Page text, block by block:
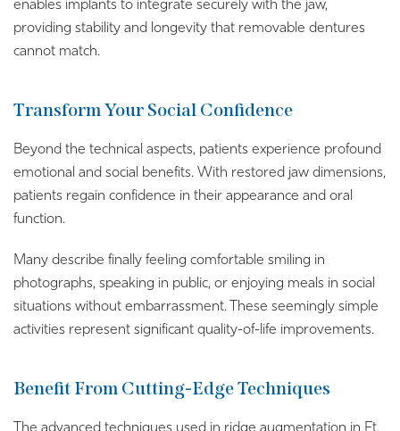
enables implants to integrate securely with the jaw,
providing stability and longevity that removable dentures
cannot match.
Transform Your Social Confidence
Beyond the technical aspects, patients experience profound
emotional and social benefits. With restored jaw dimensions,
patients regain confidence in their appearance and oral
function.
Many describe finally feeling comfortable smiling in
photographs, speaking in public, or enjoying meals in social
situations without embarrassment. These seemingly simple
activities represent significant quality-of-life improvements.
Benefit From Cutting-Edge Techniques